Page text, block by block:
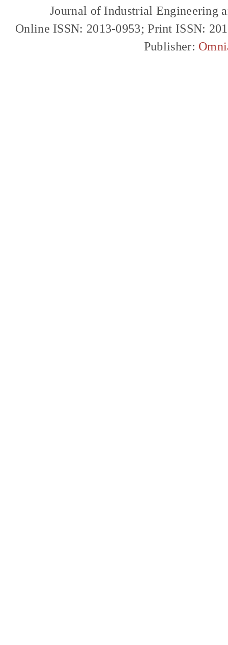
Journal of Industrial Engineering
Online ISSN: 2013-0953; Print ISSN:
Publisher: